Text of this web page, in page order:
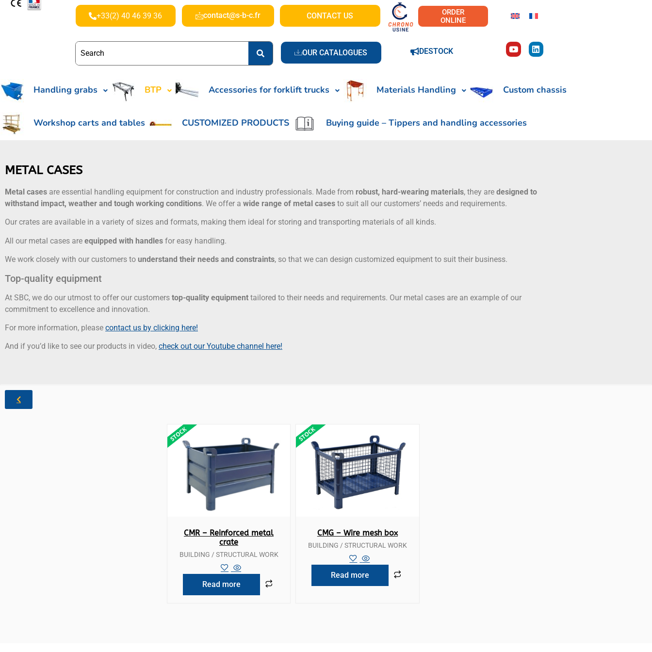
+33(2) 40 46 39 36 contact@s-b-c.fr CONTACT US
OUR CATALOGUES
ORDER
ONLINE
DESTOCK
Handling grabs BTP Accessories for forklift trucks Materials Handling Custom chassis
Workshop carts and tables CUSTOMIZED PRODUCTS Buying guide – Tippers and handling accessories
METAL CASES
Metal cases are essential handling equipment for construction and industry professionals. Made from robust, hard-wearing materials, they are designed to
withstand impact, weather and tough working conditions. We offer a wide range of metal cases to suit all our customers’ needs and requirements.
Our crates are available in a variety of sizes and formats, making them ideal for storing and transporting materials of all kinds.
All our metal cases are equipped with handles for easy handling.
We work closely with our customers to understand their needs and constraints, so that we can design customized equipment to suit their business.
Top-quality equipment
At SBC, we do our utmost to offer our customers top-quality equipment tailored to their needs and requirements. Our metal cases are an example of our
commitment to excellence and innovation.
For more information, please contact us by clicking here!
And if you’d like to see our products in video, check out our Youtube channel here!
CMR – Reinforced metal
crate
BUILDING / STRUCTURAL WORK
Read more
CMG – Wire mesh box
BUILDING / STRUCTURAL WORK
Read more